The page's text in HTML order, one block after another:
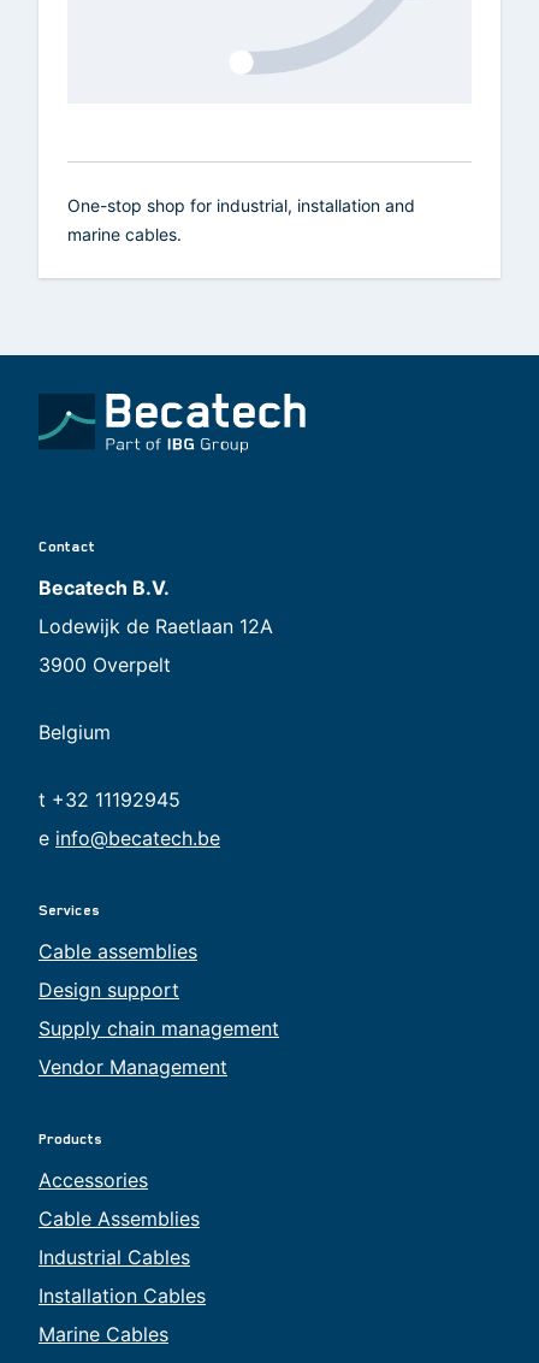
One-stop shop for industrial, installation and
marine cables.
Contact
Becatech B.V.
Lodewijk de Raetlaan 12A
3900 Overpelt
Belgium
t +32 11192945
e info@becatech.be
Services
Cable assemblies
Design support
Supply chain management
Vendor Management
Products
Accessories
Cable Assemblies
Industrial Cables
Installation Cables
Marine Cables